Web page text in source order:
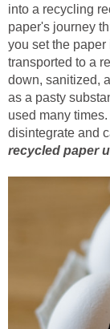
into a recycling
paper's journey
you set the
transported to a
down, sanitized,
as a pasty
used many
disintegrate and